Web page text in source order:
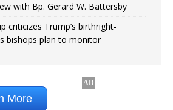
with Bp. Gerard W. Battersby
criticizes Trump’s birthright-
bishops plan to monitor